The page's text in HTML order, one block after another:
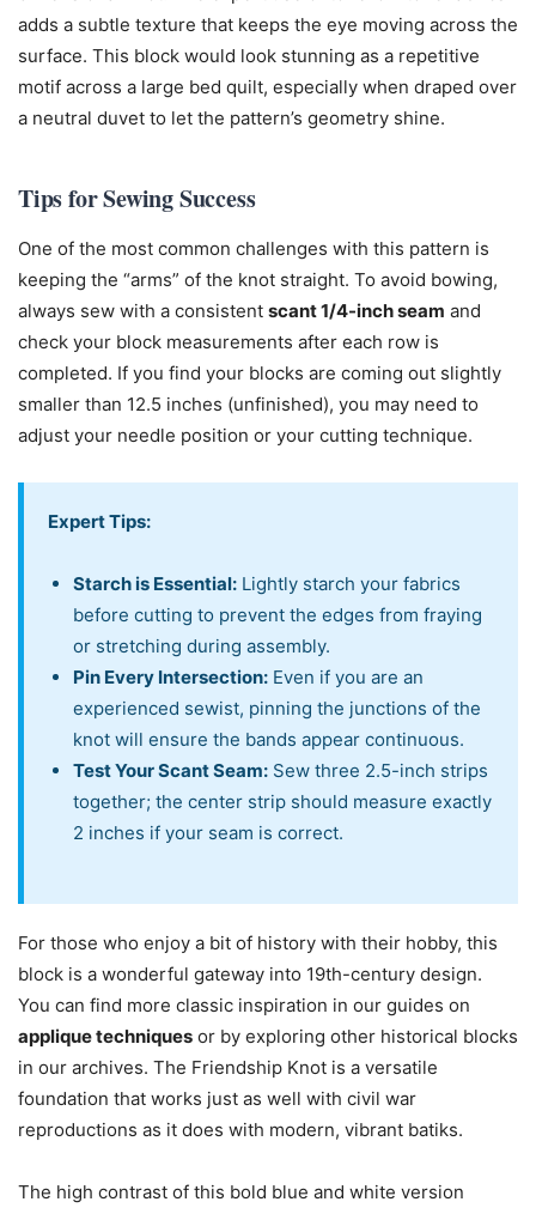
adds a subtle texture that keeps the eye moving across the
surface. This block would look stunning as a repetitive
motif across a large bed quilt, especially when draped over
a neutral duvet to let the pattern’s geometry shine.
Tips for Sewing Success
One of the most common challenges with this pattern is
keeping the “arms” of the knot straight. To avoid bowing,
always sew with a consistent scant 1/4-inch seam and
check your block measurements after each row is
completed. If you find your blocks are coming out slightly
smaller than 12.5 inches (unfinished), you may need to
adjust your needle position or your cutting technique.
Expert Tips:
Starch is Essential: Lightly starch your fabrics
before cutting to prevent the edges from fraying
or stretching during assembly.
Pin Every Intersection: Even if you are an
experienced sewist, pinning the junctions of the
knot will ensure the bands appear continuous.
Test Your Scant Seam: Sew three 2.5-inch strips
together; the center strip should measure exactly
2 inches if your seam is correct.
For those who enjoy a bit of history with their hobby, this
block is a wonderful gateway into 19th-century design.
You can find more classic inspiration in our guides on
applique techniques or by exploring other historical blocks
in our archives. The Friendship Knot is a versatile
foundation that works just as well with civil war
reproductions as it does with modern, vibrant batiks.
The high contrast of this bold blue and white version